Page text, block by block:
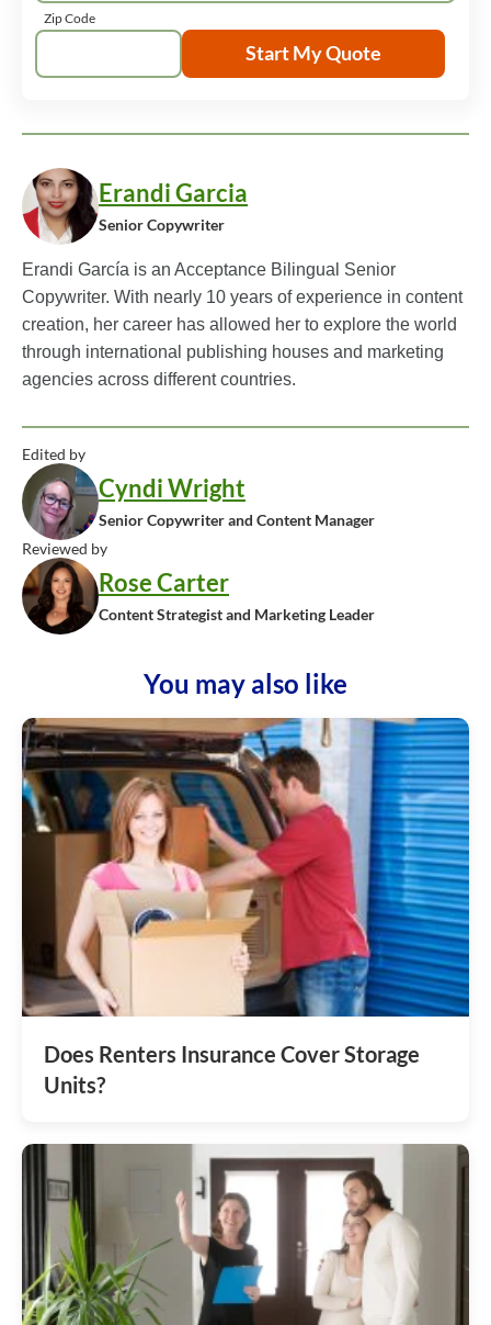
Zip Code
Start My Quote
Erandi Garcia
Senior Copywriter
Erandi García is an Acceptance Bilingual Senior
Copywriter. With nearly 10 years of experience in content
creation, her career has allowed her to explore the world
through international publishing houses and marketing
agencies across different countries.
Edited by
Cyndi Wright
Senior Copywriter and Content Manager
Reviewed by
Rose Carter
Content Strategist and Marketing Leader
You may also like
Does Renters Insurance Cover Storage
Units?